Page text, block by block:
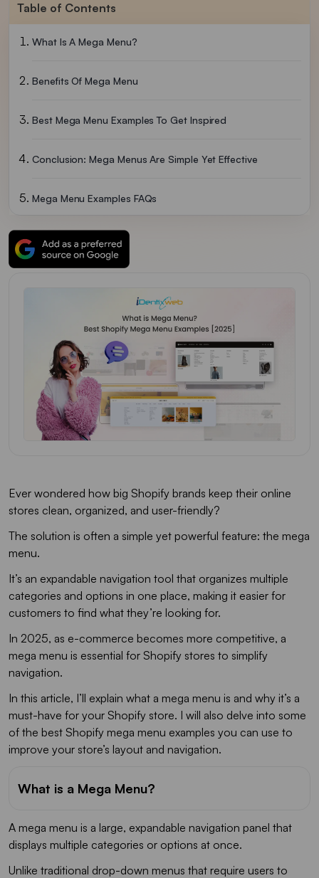
Table of Contents
What Is A Mega Menu?
Benefits Of Mega Menu
Best Mega Menu Examples To Get Inspired
Conclusion: Mega Menus Are Simple Yet Effective
Mega Menu Examples FAQs
Ever wondered how big Shopify brands keep their online
stores clean, organized, and user-friendly?
The solution is often a simple yet powerful feature: the mega
menu.
It’s an expandable navigation tool that organizes multiple
categories and options in one place, making it easier for
customers to find what they’re looking for.
In 2025, as e-commerce becomes more competitive, a
mega menu is essential for Shopify stores to simplify
navigation.
In this article, I’ll explain what a mega menu is and why it’s a
must-have for your Shopify store. I will also delve into some
of the best Shopify mega menu examples you can use to
improve your store’s layout and navigation.
What is a Mega Menu?
A mega menu is a large, expandable navigation panel that
displays multiple categories or options at once.
Unlike traditional drop-down menus that require users to